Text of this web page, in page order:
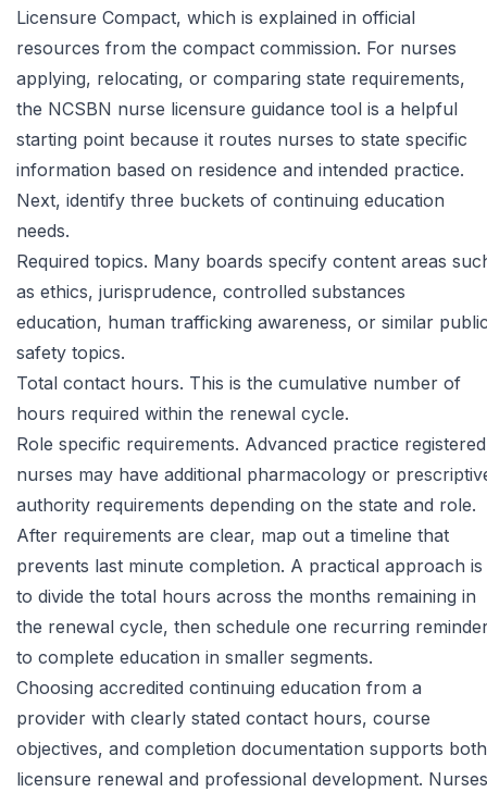
Licensure Compact, which is explained in official
resources from the compact commission. For nurses
applying, relocating, or comparing state requirements,
the NCSBN nurse licensure guidance tool is a helpful
starting point because it routes nurses to state specific
information based on residence and intended practice.
Next, identify three buckets of continuing education
needs.
Required topics. Many boards specify content areas
as ethics, jurisprudence, controlled substances
education, human trafficking awareness, or similar
safety topics.
Total contact hours. This is the cumulative number of
hours required within the renewal cycle.
Role specific requirements. Advanced practice registered
nurses may have additional pharmacology or
authority requirements depending on the state and role.
After requirements are clear, map out a timeline that
prevents last minute completion. A practical approach is
to divide the total hours across the months remaining in
the renewal cycle, then schedule one recurring
to complete education in smaller segments.
Choosing accredited continuing education from a
provider with clearly stated contact hours, course
objectives, and completion documentation supports both
licensure renewal and professional development. Nurses